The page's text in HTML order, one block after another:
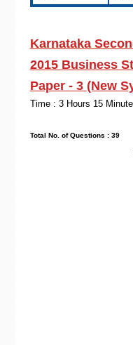
Karnataka
2015 Business
Paper - 3 (New
Time : 3
Max.
Total No.
Sub Code